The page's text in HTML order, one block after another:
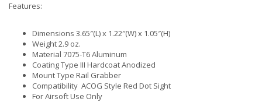
Features:
Dimensions 3.65″(L) x 1.22″(W) x 1.05″(H)
Weight 2.9 oz.
Material 7075-T6 Aluminum
Coating Type III Hardcoat Anodized
Mount Type Rail Grabber
Compatibility ACOG Style Red Dot Sight
For Airsoft Use Only